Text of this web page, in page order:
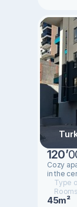
120’
Cozy
in the
Type
45m²